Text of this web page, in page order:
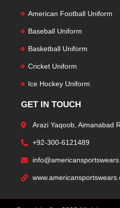
American Football Uniform
Baseball Uniform
Basketball Uniform
Cricket Uniform
Ice Hockey Uniform
GET IN TOUCH
Arazi Yaqoob, Aimanabad
+92-300-6121489